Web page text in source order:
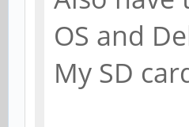
OS and
My SD